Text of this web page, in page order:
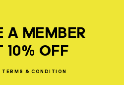
A MEMBER
10% OFF
TERMS & CONDITION